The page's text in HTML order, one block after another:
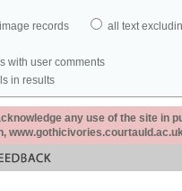
image records all text
with user comments
in results
any use of the site in